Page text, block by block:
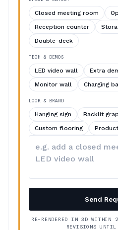
Closed meeting room
Reception counter
Double-deck
TECH & DEMOS
LED video wall
Extra
Monitor wall
Charging
LOOK & BRAND
Hanging sign Backlit
Custom flooring
your
Send
RE-RENDERED IN 3D WITHIN
REVISIONS UNTIL